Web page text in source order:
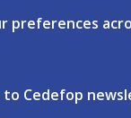
preferences
to Cedefop